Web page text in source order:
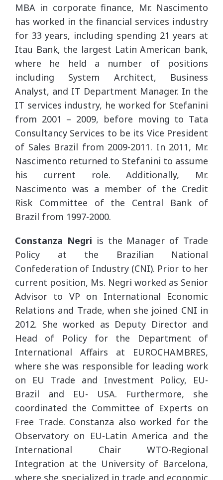
MBA in corporate finance, Mr. Nascimento
has worked in the financial services industry
for 33 years, including spending 21 years at
Itau Bank, the largest Latin American bank,
where he held a number of positions
including System Architect, Business
Analyst, and IT Department Manager. In the
IT services industry, he worked for Stefanini
from 2001 – 2009, before moving to Tata
Consultancy Services to be its Vice President
of Sales Brazil from 2009-2011. In 2011, Mr.
Nascimento returned to Stefanini to assume
his current role. Additionally, Mr.
Nascimento was a member of the Credit
Risk Committee of the Central Bank of
Brazil from 1997-2000.
Constanza Negri is the Manager of Trade
Policy at the Brazilian National
Confederation of Industry (CNI). Prior to her
current position, Ms. Negri worked as Senior
Advisor to VP on International Economic
Relations and Trade, when she joined CNI in
2012. She worked as Deputy Director and
Head of Policy for the Department of
International Affairs at EUROCHAMBRES,
where she was responsible for leading work
on EU Trade and Investment Policy, EU-
Brazil and EU- USA. Furthermore, she
coordinated the Committee of Experts on
Free Trade. Constanza also worked for the
Observatory on EU-Latin America and the
International Chair WTO-Regional
Integration at the University of Barcelona,
where she specialized in trade and economic